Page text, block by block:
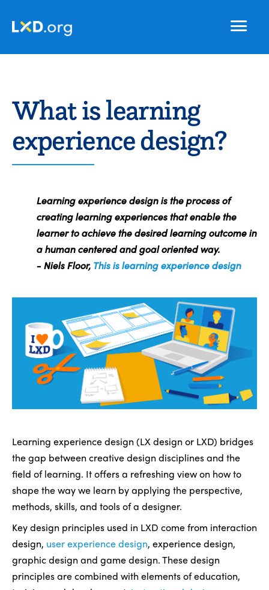
Learning
Experience
Design
What is learning
experience design?
Learning experience design is the process of
creating learning experiences that enable the
learner to achieve the desired learning outcome in
a human centered and goal oriented way.
- Niels Floor, This is learning experience design
Learning experience design (LX design or LXD) bridges
the gap between creative design disciplines and the
field of learning. It offers a refreshing view on how to
shape the way we learn by applying the perspective,
methods, skills, and tools of a designer.
Key design principles used in LXD come from interaction
design, user experience design, experience design,
graphic design and game design. These design
principles are combined with elements of education,